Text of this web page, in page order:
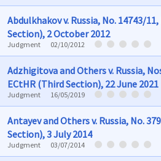
Abdulkhakov v. Russia, No. 14743/
Section), 2 October 2012
Judgment 02/10/2012
Adzhigitova and Others v. Russia,
ECtHR (Third Section), 22 June 2021
Judgment 16/05/2019
Antayev and Others v. Russia, No.
Section), 3 July 2014
Judgment 03/07/2014